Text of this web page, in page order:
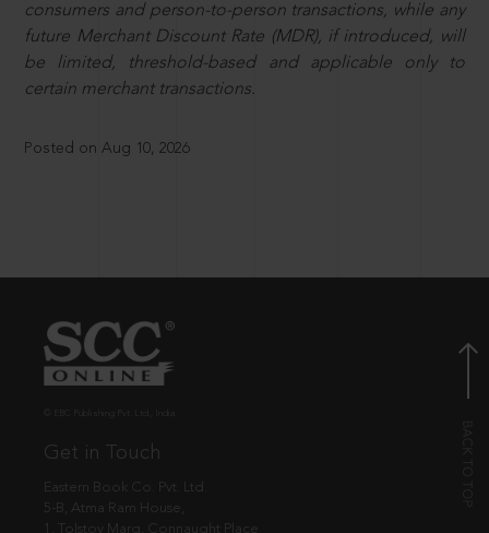
consumers and person-to-person transactions, while any
future Merchant Discount Rate (MDR), if introduced, will
be limited, threshold-based and applicable only to
certain merchant transactions.
Posted on Aug 10, 2026
Get in Touch
Eastern Book Co. Pvt. Ltd.
5-B, Atma Ram House,
1, Tolstoy Marg, Connaught Place